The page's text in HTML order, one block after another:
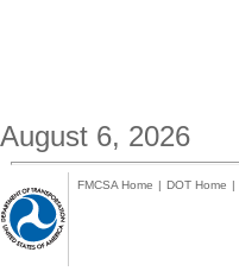
August 6, 2026
FMCSA Home | DOT Home |